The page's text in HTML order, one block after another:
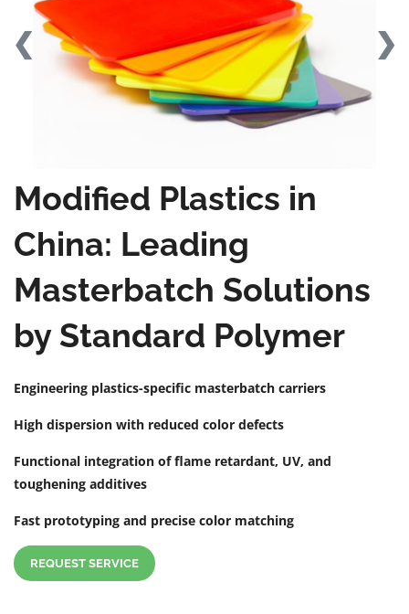
❮ ❯
Modified Plastics in
China: Leading
Masterbatch Solutions
by Standard Polymer
Engineering plastics-specific masterbatch carriers
High dispersion with reduced color defects
Functional integration of flame retardant, UV, and
toughening additives
Fast prototyping and precise color matching
REQUEST SERVICE